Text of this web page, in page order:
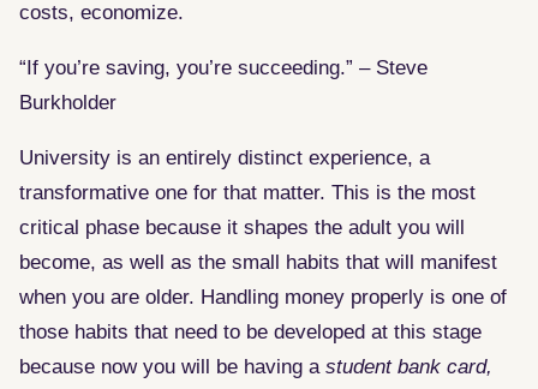
costs, economize.
“If you’re saving, you’re succeeding.” – Steve
Burkholder
University is an entirely distinct experience, a
transformative one for that matter. This is the most
critical phase because it shapes the adult you will
become, as well as the small habits that will manifest
when you are older. Handling money properly is one of
those habits that need to be developed at this stage
because now you will be having a student bank card,